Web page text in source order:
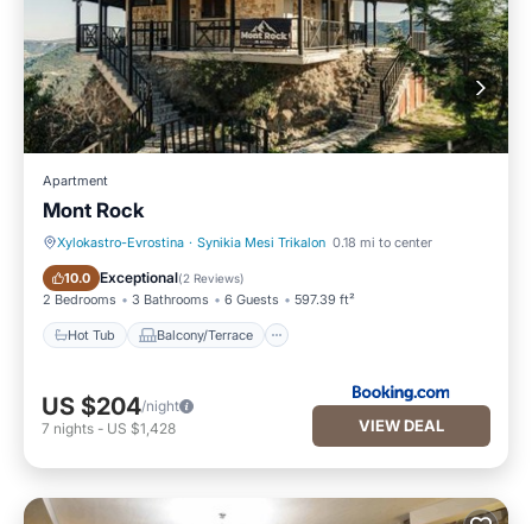
Apartment
Mont Rock
Xylokastro-Evrostina · Synikia Mesi Trikalon 0.18 mi to center
10.0 Exceptional(2 Reviews)
2 Bedrooms 3 Bathrooms 6 Guests 597.39 ft²
Hot Tub Balcony/Terrace
Hot Tub Balcony/Terrace
US $204/night
7 nights - US $1,428 VIEW DEAL